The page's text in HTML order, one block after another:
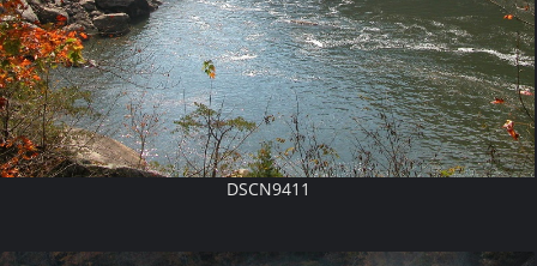
DSCN9411